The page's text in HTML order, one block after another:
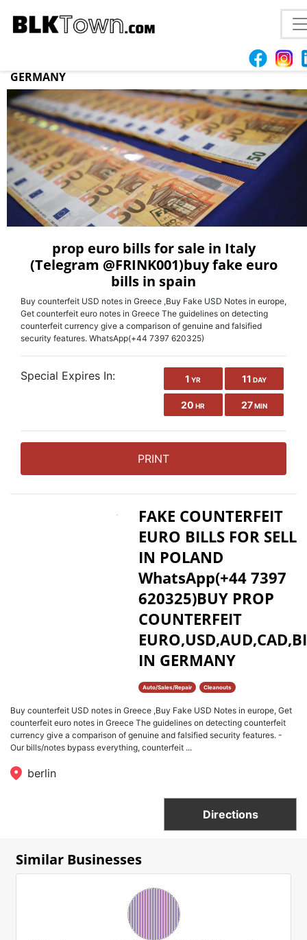
FAKE COUNTERFEIT EURO BILLS FOR SELL IN
POLAND WhatsApp(+44 7397 620325)BUY PROP
GERMANY
prop euro bills for sale in Italy
(Telegram @FRINK001)buy fake euro
bills in spain
Buy counterfeit USD notes in Greece ,Buy Fake USD Notes in europe,
Get counterfeit euro notes in Greece The guidelines on detecting
counterfeit currency give a comparison of genuine and falsified
security features. WhatsApp(+44 7397 620325)
Special Expires In: 1 YR 11 DAY
20 HR 27 MIN
PRINT
FAKE COUNTERFEIT
EURO BILLS FOR SELL
IN POLAND
WhatsApp(+44 7397
620325)BUY PROP
COUNTERFEIT
IN GERMANY
Auto/Sales/Repair Cleanouts
Buy counterfeit USD notes in Greece ,Buy Fake USD Notes in europe, Get
counterfeit euro notes in Greece The guidelines on detecting counterfeit
currency give a comparison of genuine and falsified security features. -
Our bills/notes bypass everything, counterfeit ...
berlin
Directions
Similar Businesses